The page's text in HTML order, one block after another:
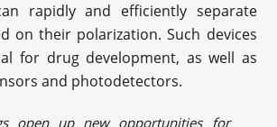
rapidly and efficiently separate
on their polarization. Such devices
for drug development, as well as
and photodetectors.
open up new opportunities for